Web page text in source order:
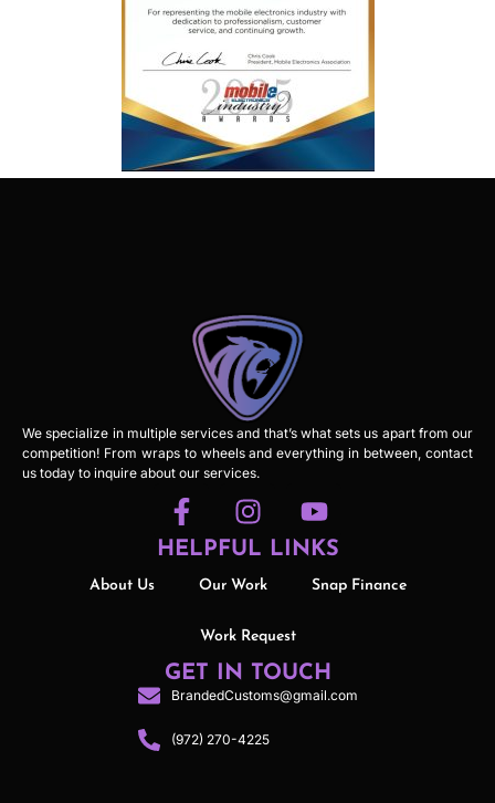
We specialize in multiple services and that’s what sets us apart from our
competition! From wraps to wheels and everything in between, contact
us today to inquire about our services.
HELPFUL LINKS
About Us Our Work Snap Finance
Work Request
GET IN TOUCH
BrandedCustoms@gmail.com
(972) 270-4225